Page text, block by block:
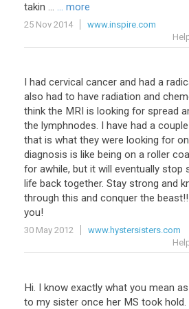
takin ... ... more
25 Nov 2014
www.inspire.com
I had cervical cancer and had a
also had to have radiation and
think the MRI is looking for spread
the lymphnodes. I have had a couple
that is what they were looking for on
diagnosis is like being on a roller
for awhile, but it will eventually stop
life back together. Stay strong and
through this and conquer the beast
you!
30 May 2012
www.hystersisters.com
Hi. I know exactly what you mean as
to my sister once her MS took hold.